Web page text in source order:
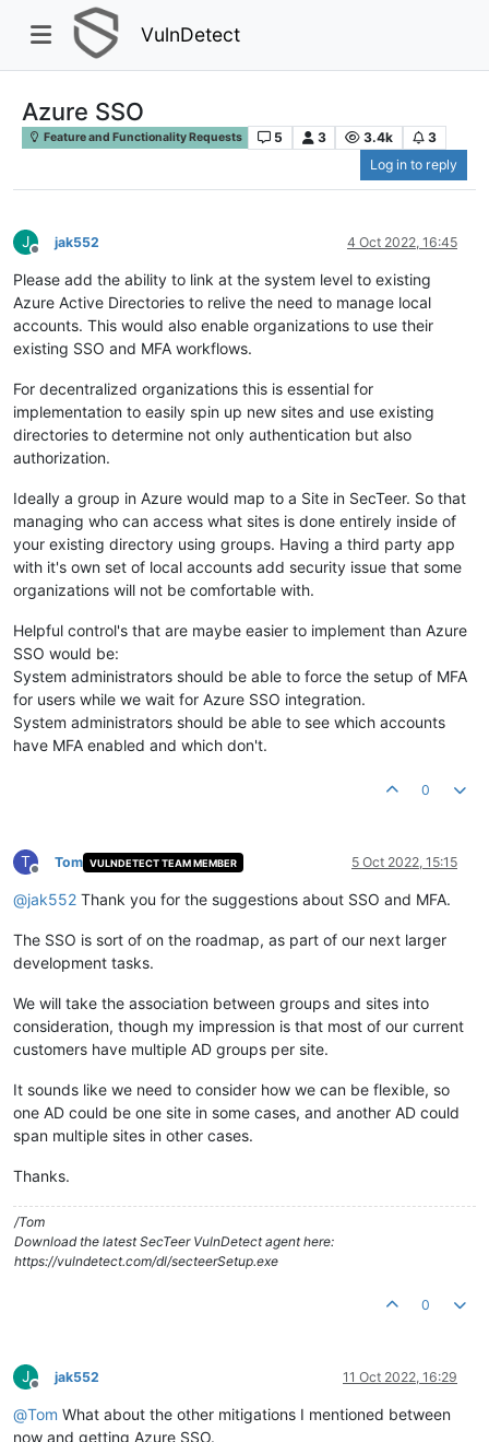
VulnDetect
Azure SSO
Feature and Functionality Requests 5 3 3.4k
3
Log in to reply
J
Offline
jak552 4 Oct 2022, 16:45
Please add the ability to link at the system level to existing
Azure Active Directories to relive the need to manage local
accounts. This would also enable organizations to use their
existing SSO and MFA workflows.
For decentralized organizations this is essential for
implementation to easily spin up new sites and use existing
directories to determine not only authentication but also
authorization.
Ideally a group in Azure would map to a Site in SecTeer. So that
managing who can access what sites is done entirely inside of
your existing directory using groups. Having a third party app
with it's own set of local accounts add security issue that some
organizations will not be comfortable with.
Helpful control's that are maybe easier to implement than Azure
SSO would be:
System administrators should be able to force the setup of MFA
for users while we wait for Azure SSO integration.
System administrators should be able to see which accounts
have MFA enabled and which don't.
0
T
Offline
Tom VULNDETECT TEAM MEMBER 5 Oct 2022, 15:15
@jak552 Thank you for the suggestions about SSO and MFA.
The SSO is sort of on the roadmap, as part of our next larger
development tasks.
We will take the association between groups and sites into
consideration, though my impression is that most of our current
customers have multiple AD groups per site.
It sounds like we need to consider how we can be flexible, so
one AD could be one site in some cases, and another AD could
span multiple sites in other cases.
Thanks.
/Tom
Download the latest SecTeer VulnDetect agent here:
https://vulndetect.com/dl/secteerSetup.exe
0
J
Offline
jak552 11 Oct 2022, 16:29
@Tom What about the other mitigations I mentioned between
now and getting Azure SSO.